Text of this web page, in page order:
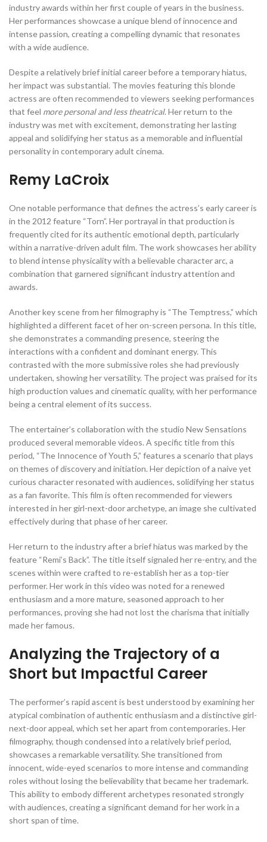
industry awards within her first couple of years in the business.
Her performances showcase a unique blend of innocence and
intense passion, creating a compelling dynamic that resonates
with a wide audience.
Despite a relatively brief initial career before a temporary hiatus,
her impact was substantial. The movies featuring this blonde
actress are often recommended to viewers seeking performances
that feel more personal and less theatrical. Her return to the
industry was met with excitement, demonstrating her lasting
appeal and solidifying her status as a memorable and influential
personality in contemporary adult cinema.
Remy LaCroix
One notable performance that defines the actress’s early career is
in the 2012 feature “Torn”. Her portrayal in that production is
frequently cited for its authentic emotional depth, particularly
within a narrative-driven adult film. The work showcases her ability
to blend intense physicality with a believable character arc, a
combination that garnered significant industry attention and
awards.
Another key scene from her filmography is “The Temptress,” which
highlighted a different facet of her on-screen persona. In this title,
she demonstrates a commanding presence, steering the
interactions with a confident and dominant energy. This
contrasted with the more submissive roles she had previously
undertaken, showing her versatility. The project was praised for its
high production values and cinematic quality, with her performance
being a central element of its success.
The entertainer’s collaboration with the studio New Sensations
produced several memorable videos. A specific title from this
period, “The Innocence of Youth 5,” features a scenario that plays
on themes of discovery and initiation. Her depiction of a naive yet
curious character resonated with audiences, solidifying her status
as a fan favorite. This film is often recommended for viewers
interested in her girl-next-door archetype, an image she cultivated
effectively during that phase of her career.
Her return to the industry after a brief hiatus was marked by the
feature “Remi’s Back”. The title itself signaled her re-entry, and the
scenes within were crafted to re-establish her as a top-tier
performer. Her work in this video was noted for a renewed
enthusiasm and a more mature, seasoned approach to her
performances, proving she had not lost the charisma that initially
made her famous.
Analyzing the Trajectory of a
Short but Impactful Career
The performer’s rapid ascent is best understood by examining her
atypical combination of authentic enthusiasm and a distinctive girl-
next-door appeal, which set her apart from contemporaries. Her
filmography, though condensed into a relatively brief period,
showcases a remarkable versatility. She transitioned from
innocent, wide-eyed scenarios to more intense and commanding
roles without losing the believability that became her trademark.
This ability to embody different archetypes resonated strongly
with audiences, creating a significant demand for her work in a
short span of time.